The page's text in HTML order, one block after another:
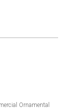
Ornamental